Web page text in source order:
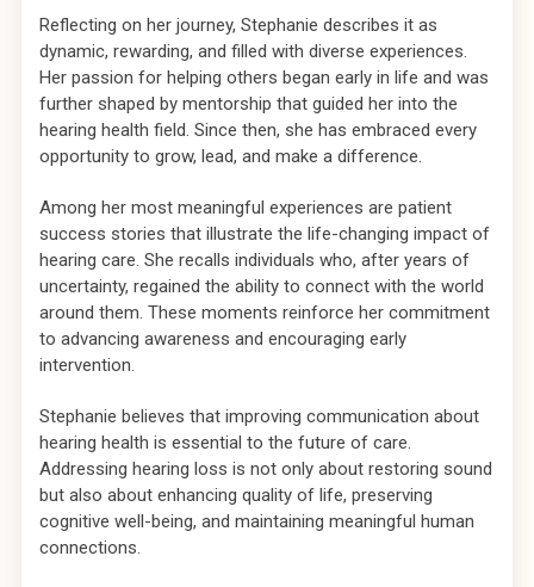
Reflecting on her journey, Stephanie describes it as
dynamic, rewarding, and filled with diverse experiences.
Her passion for helping others began early in life and was
further shaped by mentorship that guided her into the
hearing health field. Since then, she has embraced every
opportunity to grow, lead, and make a difference.
Among her most meaningful experiences are patient
success stories that illustrate the life-changing impact of
hearing care. She recalls individuals who, after years of
uncertainty, regained the ability to connect with the world
around them. These moments reinforce her commitment
to advancing awareness and encouraging early
intervention.
Stephanie believes that improving communication about
hearing health is essential to the future of care.
Addressing hearing loss is not only about restoring sound
but also about enhancing quality of life, preserving
cognitive well-being, and maintaining meaningful human
connections.